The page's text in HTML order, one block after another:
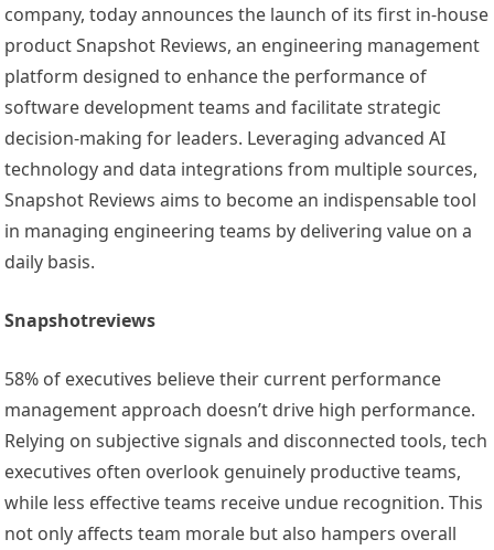
company, today announces the launch of its first in-house
product Snapshot Reviews, an engineering management
platform designed to enhance the performance of
software development teams and facilitate strategic
decision-making for leaders. Leveraging advanced AI
technology and data integrations from multiple sources,
Snapshot Reviews aims to become an indispensable tool
in managing engineering teams by delivering value on a
daily basis.
Snapshotreviews
58% of executives believe their current performance
management approach doesn’t drive high performance.
Relying on subjective signals and disconnected tools, tech
executives often overlook genuinely productive teams,
while less effective teams receive undue recognition. This
not only affects team morale but also hampers overall